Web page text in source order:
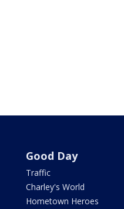
Good Day
Traffic
Charley's World
Hometown Heroes